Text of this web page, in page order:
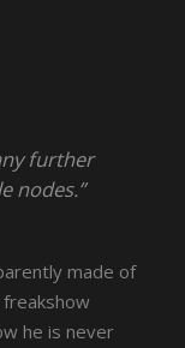
further
nodes.”
made of
freakshow
he is never